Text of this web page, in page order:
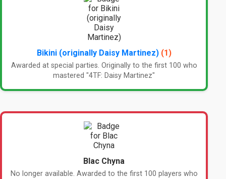
Bikini (originally Daisy Martinez) (1)
Awarded at special parties. Originally to the first 100 who
mastered "4TF: Daisy Martinez"
Blac Chyna
No longer available. Awarded to the first 100 players who